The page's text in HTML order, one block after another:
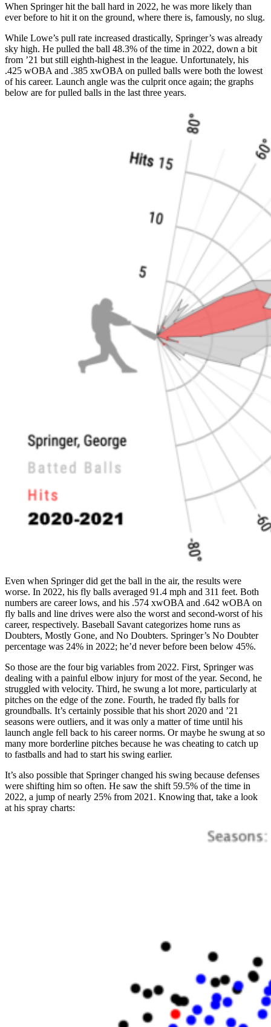
When Springer hit the ball hard in 2022, he was more likely than
ever before to hit it on the ground, where there is, famously, no slug.
While Lowe’s pull rate increased drastically, Springer’s was already
sky high. He pulled the ball 48.3% of the time in 2022, down a bit
from ’21 but still eighth-highest in the league. Unfortunately, his
.425 wOBA and .385 xwOBA on pulled balls were both the lowest
of his career. Launch angle was the culprit once again; the graphs
below are for pulled balls in the last three years.
Even when Springer did get the ball in the air, the results were
worse. In 2022, his fly balls averaged 91.4 mph and 311 feet. Both
numbers are career lows, and his .574 xwOBA and .642 wOBA on
fly balls and line drives were also the worst and second-worst of his
career, respectively. Baseball Savant categorizes home runs as
Doubters, Mostly Gone, and No Doubters. Springer’s No Doubter
percentage was 24% in 2022; he’d never before been below 45%.
So those are the four big variables from 2022. First, Springer was
dealing with a painful elbow injury for most of the year. Second, he
struggled with velocity. Third, he swung a lot more, particularly at
pitches on the edge of the zone. Fourth, he traded fly balls for
groundballs. It’s certainly possible that his short 2020 and ’21
seasons were outliers, and it was only a matter of time until his
launch angle fell back to his career norms. Or maybe he swung at so
many more borderline pitches because he was cheating to catch up
to fastballs and had to start his swing earlier.
It’s also possible that Springer changed his swing because defenses
were shifting him so often. He saw the shift 59.5% of the time in
2022, a jump of nearly 25% from 2021. Knowing that, take a look
at his spray charts: